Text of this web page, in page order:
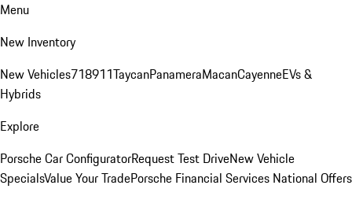
Menu
New Inventory
New Vehicles718911TaycanPanameraMacanCayenneEVs &
Hybrids
Explore
Porsche Car ConfiguratorRequest Test DriveNew Vehicle
SpecialsValue Your TradePorsche Financial Services National Offers